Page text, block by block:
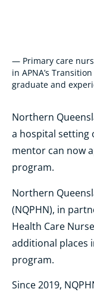
— Primary care
in APNA’s
graduate and
Northern
a hospital setting
mentor can now
program.
Northern
(NQPHN), in
Health Care
additional places
program.
Since 2019,